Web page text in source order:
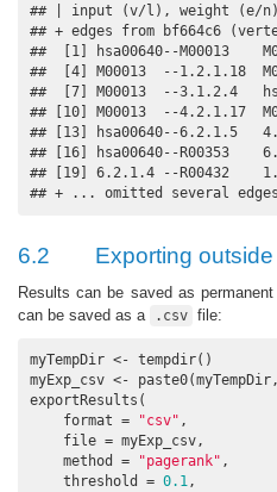
## | input (v/l), weight (e/n)
## + edges from bf664c6
##  [1] hsa00640--M00013
##  [4] M00013  --1.2.1.18
##  [7] M00013  --3.1.2.4
## [10] M00013  --4.2.1.17
## [13] hsa00640--6.2.1.5
## [16] hsa00640--R00353
## [19] 6.2.1.4 --R00432
## + ... omitted several edges
6.2 Exporting outside
Results can be saved as
can be saved as a
.csv file:
myTempDir <- tempdir()
myExp_csv <-
exportResults(
    format =
"csv" ,
    file = myExp_csv,
    method =
"pagerank" ,
    threshold =
0.1,